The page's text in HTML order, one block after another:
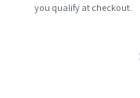
you qualify at checkout.